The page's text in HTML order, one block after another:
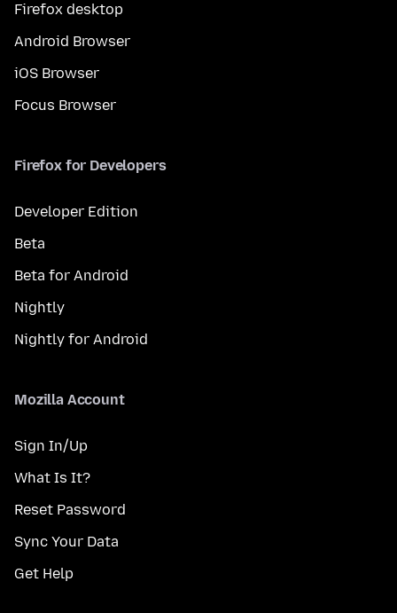
Firefox desktop
Android Browser
iOS Browser
Focus Browser
Firefox for Developers
Developer Edition
Beta
Beta for Android
Nightly
Nightly for Android
Mozilla Account
Sign In/Up
What Is It?
Reset Password
Sync Your Data
Get Help